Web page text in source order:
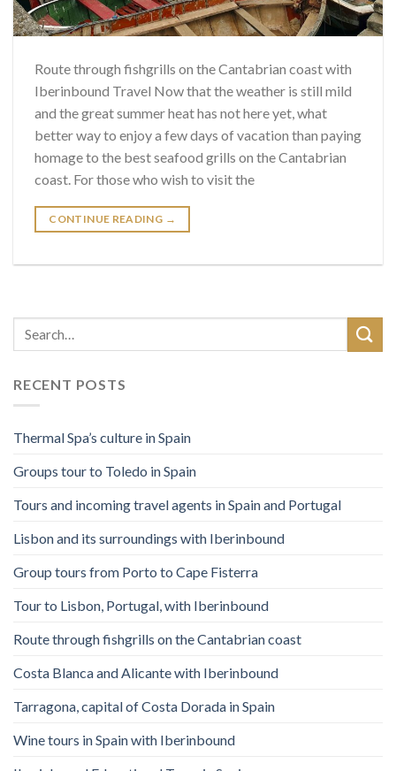
Route through fishgrills on the Cantabrian coast with
Iberinbound Travel Now that the weather is still mild
and the great summer heat has not here yet, what
better way to enjoy a few days of vacation than paying
homage to the best seafood grills on the Cantabrian
coast. For those who wish to visit the
CONTINUE READING →
RECENT POSTS
Thermal Spa’s culture in Spain
Groups tour to Toledo in Spain
Tours and incoming travel agents in Spain and Portugal
Lisbon and its surroundings with Iberinbound
Group tours from Porto to Cape Fisterra
Tour to Lisbon, Portugal, with Iberinbound
Route through fishgrills on the Cantabrian coast
Costa Blanca and Alicante with Iberinbound
Tarragona, capital of Costa Dorada in Spain
Wine tours in Spain with Iberinbound